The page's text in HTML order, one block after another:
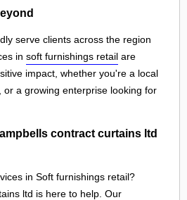
serve clients across the region
in soft furnishings retail are
impact, whether you're a local
or a growing enterprise looking for
contract curtains ltd
in Soft furnishings retail?
ltd is here to help. Our